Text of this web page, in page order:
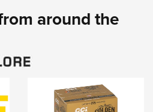
around the